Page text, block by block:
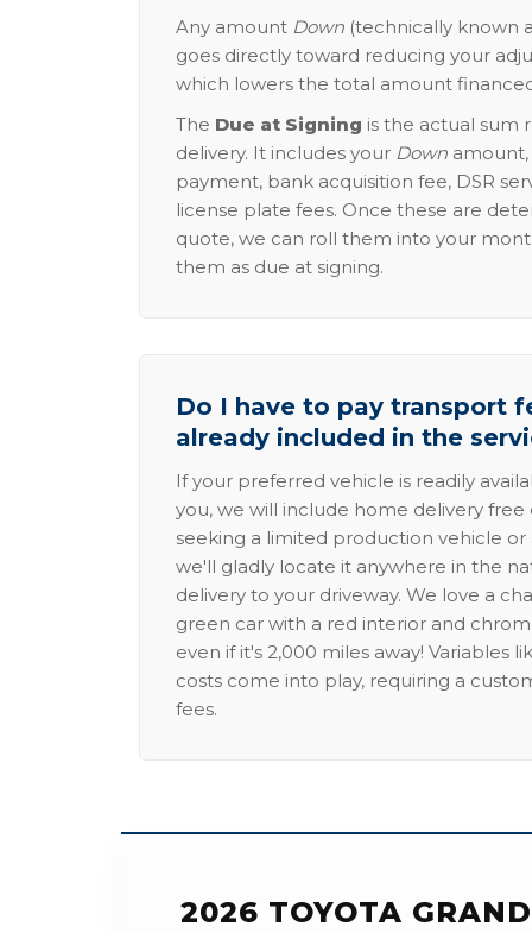
Any amount Down (technically known
goes directly toward reducing your
which lowers the total amount
The Due at Signing is the actual sum
delivery. It includes your Down
payment, bank acquisition fee, DSR
license plate fees. Once these are
quote, we can roll them into your
them as due at signing.
Do I have to pay transport
already included in the
If your preferred vehicle is readily
you, we will include home delivery free
seeking a limited production vehicle
we'll gladly locate it anywhere in the
delivery to your driveway. We love a
green car with a red interior and
even if it's 2,000 miles away! Variables
costs come into play, requiring a
fees.
2026 TOYOTA